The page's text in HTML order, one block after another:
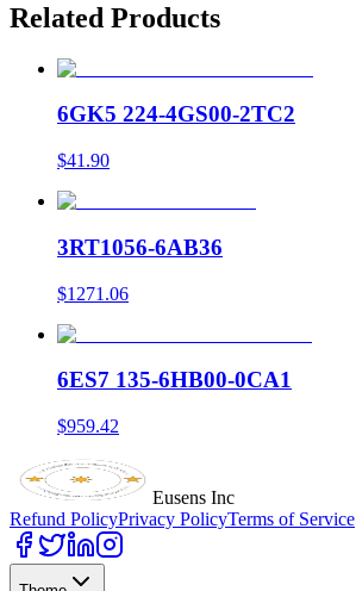
Related Products
6GK5 224-4GS00-2TC2
$41.90
3RT1056-6AB36
$1271.06
6ES7 135-6HB00-0CA1
$959.42
Eusens Inc
Refund PolicyPrivacy PolicyTerms of Service